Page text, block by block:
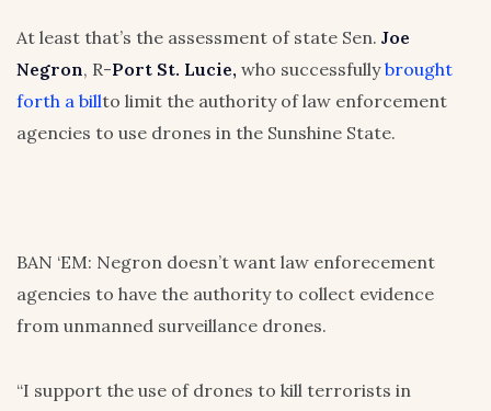
At least that’s the assessment of state Sen. Joe
Negron, R-Port St. Lucie, who successfullybrought
forth a billto limit the authority of law enforcement
agencies to use drones in the Sunshine State.
BAN ‘EM: Negron doesn’t want law enforecement
agencies to have the authority to collect evidence
from unmanned surveillance drones.
“I support the use of drones to kill terrorists in